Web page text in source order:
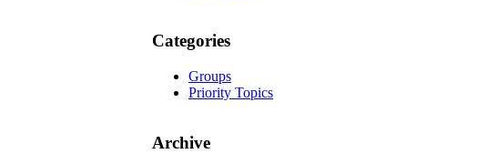
Categories
Groups
Priority Topics
Archive